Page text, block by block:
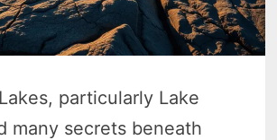
particularly Lake
many secrets beneath